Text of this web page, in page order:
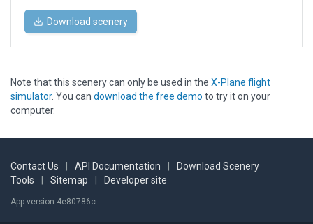
Download scenery
Note that this scenery can only be used in the X-Plane flight
simulator. You can download the free demo to try it on your
computer.
Contact Us API Documentation
Download Scenery
Tools
Sitemap Developer site
App version 4e80786c